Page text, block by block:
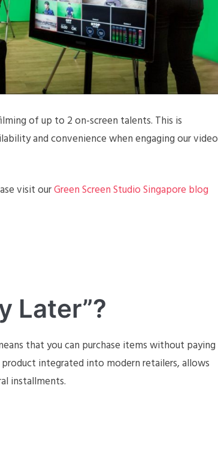
of up to 2 on-screen talents. This is
and convenience when engaging our video
visit ourGreen Screen Studio Singapore blog
Later”?
that you can purchase items without paying
integrated into modern retailers, allows
installments.